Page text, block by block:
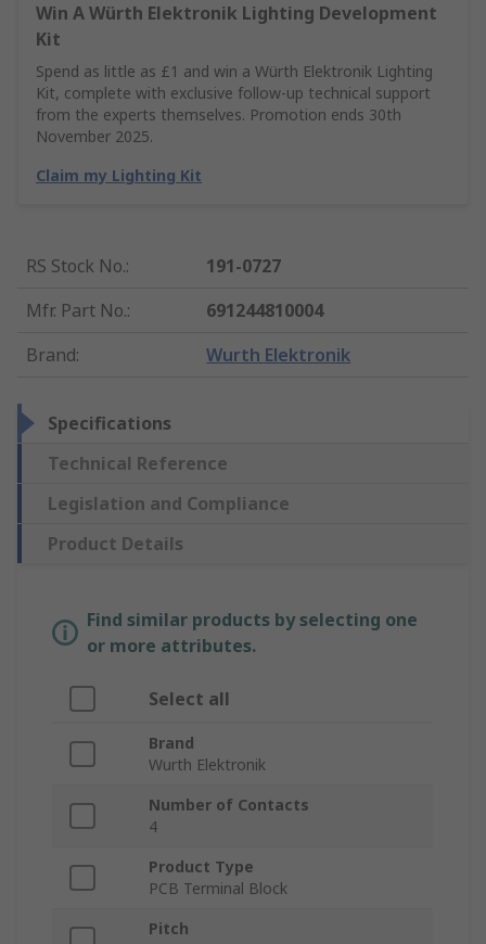
Win A Würth Elektronik Lighting Development
Kit
Spend as little as £1 and win a Würth Elektronik Lighting
Kit, complete with exclusive follow-up technical support
from the experts themselves. Promotion ends 30th
November 2025.
Claim my Lighting Kit
RS Stock No.:
191-0727
Mfr. Part No.:
691244810004
Brand: Wurth Elektronik
Specifications
Technical Reference
Legislation and Compliance
Product Details
Find similar products by selecting one
or more attributes.
Select all
Brand
Wurth Elektronik
Number of Contacts
4
Product Type
PCB Terminal Block
Pitch